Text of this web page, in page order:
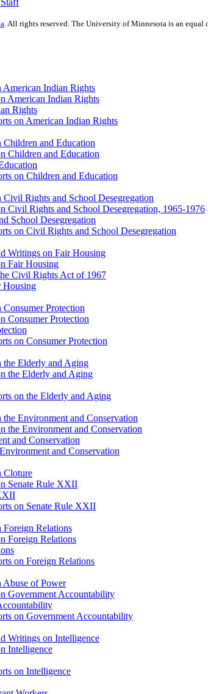
. All rights reserved. The University of Minnesota is an
American Indian Rights
American Indian Rights
Rights
on American Indian Rights
Children and Education
Children and Education
on Children and Education
Civil Rights and School Desegregation
Civil Rights and School Desegregation, 1965-1976
School Desegregation
on Civil Rights and School Desegregation
Writings on Fair Housing
Fair Housing
Civil Rights Act of 1967
Housing
Consumer Protection
Consumer Protection
on Consumer Protection
the Elderly and Aging
the Elderly and Aging
on the Elderly and Aging
the Environment and Conservation
the Environment and Conservation
and Conservation
and Conservation
Cloture
Senate Rule XXII
on Senate Rule XXII
Foreign Relations
Foreign Relations
on Foreign Relations
Abuse of Power
Government Accountability
on Government Accountability
Writings on Intelligence
Intelligence
on Intelligence